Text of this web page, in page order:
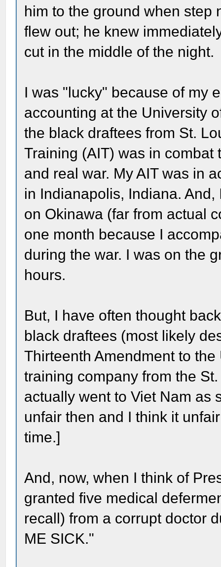
him to the ground when step
flew out; he knew
cut in the middle of the night.
I was "lucky" because of my
accounting at the University
the black draftees from St.
Training (AIT) was in
and real war. My AIT was in
in Indianapolis, Indiana.
on Okinawa (far from actual
one month because I
during the war. I was on the
hours.
But, I have often thought
black draftees (most likely
Thirteenth Amendment to
training company from the
actually went to Viet Nam as
unfair then and I think it
time.]
And, now, when I think of
granted five medical
recall) from a corrupt doctor
ME SICK."